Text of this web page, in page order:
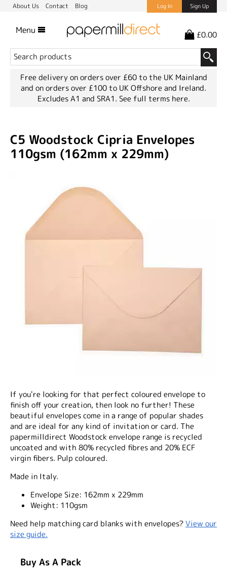
About Us Contact Blog Log In Sign Up
Menu £0.00
Free delivery on orders over £60 to the UK Mainland
and on orders over £100 to UK Offshore and Ireland.
Excludes A1 and SRA1. See full terms here.
C5 Woodstock Cipria Envelopes
110gsm (162mm x 229mm)
If you're looking for that perfect coloured envelope to
finish off your creation, then look no further! These
beautiful envelopes come in a range of popular shades
and are ideal for any kind of invitation or card. The
papermilldirect Woodstock envelope range is recycled
uncoated and with 80% recycled fibres and 20% ECF
virgin fibers. Pulp coloured.
Made in Italy.
Envelope Size: 162mm x 229mm
Weight: 110gsm
Need help matching card blanks with envelopes?View our
size guide.
Buy As A Pack